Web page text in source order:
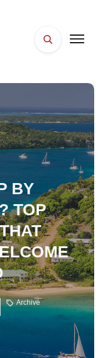
PLACES
ESSENTIALS
WELLNESS
BY
TOP
Archive